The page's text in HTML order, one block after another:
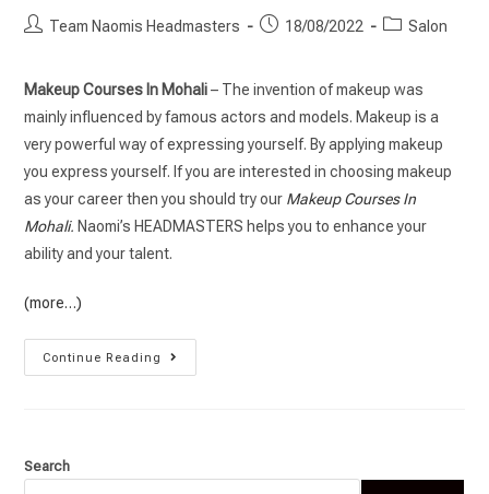
Team Naomis Headmasters 18/08/2022 Salon
Makeup Courses In Mohali– The invention of makeup was
mainly influenced by famous actors and models. Makeup is a
very powerful way of expressing yourself. By applying makeup
you express yourself. If you are interested in choosing makeup
as your career then you should try our Makeup Courses In
Mohali. Naomi’s HEADMASTERS helps you to enhance your
ability and your talent.
(more…)
Continue Reading
Search